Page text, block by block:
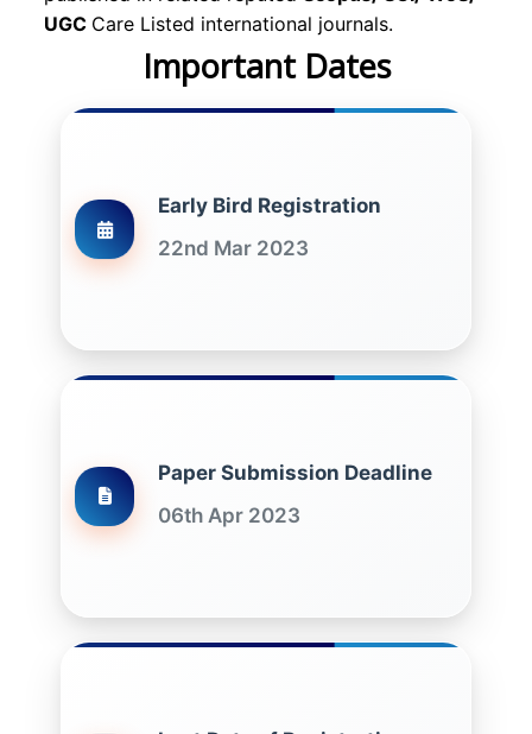
UGC Care Listed international journals.
Important Dates
Early Bird Registration
22nd Mar 2023
Paper Submission Deadline
06th Apr 2023